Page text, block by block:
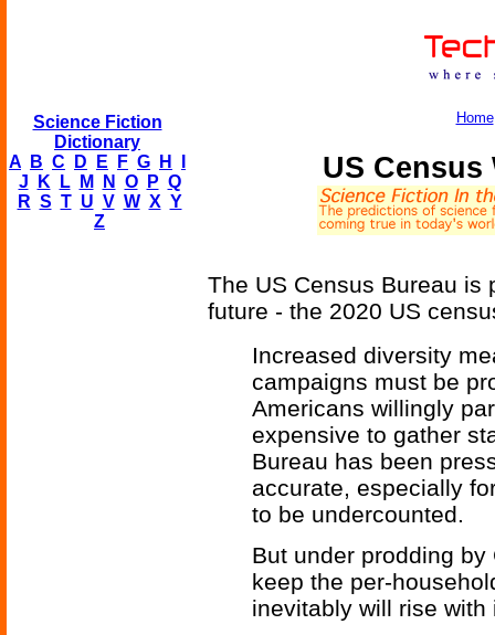
Science Fiction
Dictionary
A
B C D E F G H
J
K L M N O P Q
R S T U V W X Y
Z
Home
US Census
The US Census Bureau is
future - the 2020 US
Increased diversity
campaigns must be
Americans willingly
expensive to gather
Bureau has been
accurate, especially
to be undercounted.
But under prodding
keep the per-
inevitably will rise